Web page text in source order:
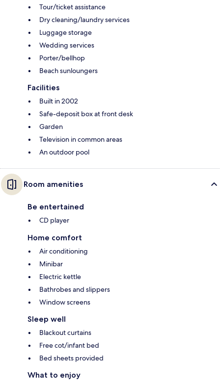
Tour/ticket assistance
Dry cleaning/laundry services
Luggage storage
Wedding services
Porter/bellhop
Beach sunloungers
Facilities
Built in 2002
Safe-deposit box at front desk
Garden
Television in common areas
An outdoor pool
Room amenities
Be entertained
CD player
Home comfort
Air conditioning
Minibar
Electric kettle
Bathrobes and slippers
Window screens
Sleep well
Blackout curtains
Free cot/infant bed
Bed sheets provided
What to enjoy